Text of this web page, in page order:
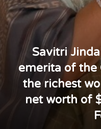
Savitri
emerita of the
the richest
net worth of